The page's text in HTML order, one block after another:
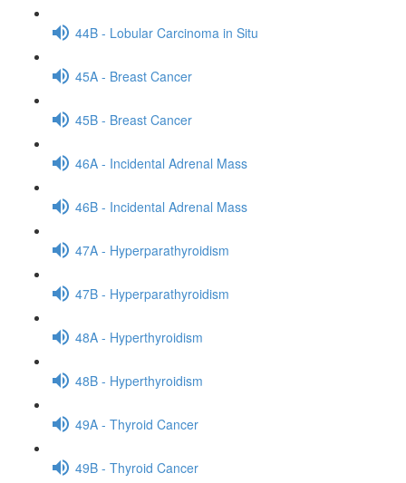
44B - Lobular Carcinoma in Situ
45A - Breast Cancer
45B - Breast Cancer
46A - Incidental Adrenal Mass
46B - Incidental Adrenal Mass
47A - Hyperparathyroidism
47B - Hyperparathyroidism
48A - Hyperthyroidism
48B - Hyperthyroidism
49A - Thyroid Cancer
49B - Thyroid Cancer